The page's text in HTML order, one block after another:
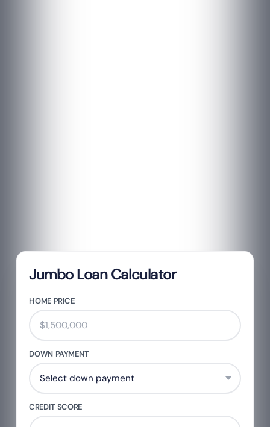
Jumbo Loan Calculator
HOME PRICE
DOWN PAYMENT
CREDIT SCORE